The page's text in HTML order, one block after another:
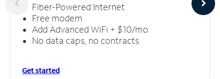
Fiber-Powered Internet
Free modem
Add Advanced WiFi + $10/mo
No data caps, no contracts
Get started